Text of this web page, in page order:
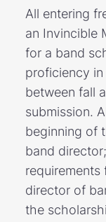
All entering
an Invincible
for a band
proficiency
between fall
submission.
beginning of
band
director of
the